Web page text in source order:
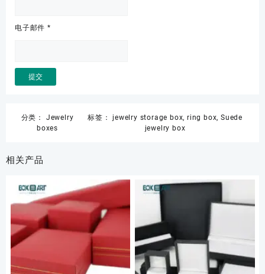
电子邮件 *
分类： Jewelry
boxes
标签：jewelry storage box, ring box,Suede
jewelry box
相关产品